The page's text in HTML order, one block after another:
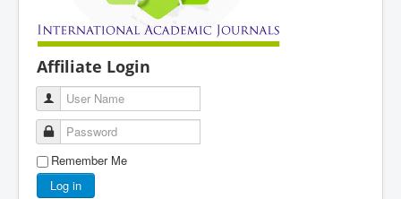
Affiliate Login
User Name
Password
Remember Me
Log in